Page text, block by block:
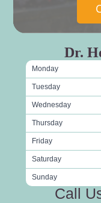
Dr.
Monday
Tuesday
Wednesday
Thursday
Friday
Saturday
Sunday
Call